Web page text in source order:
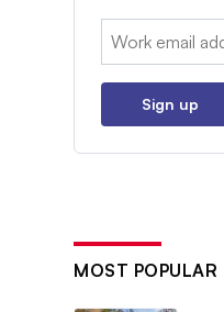
Email:
Sign up
MOST POPULAR